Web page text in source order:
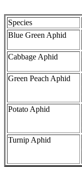
Species
Blue Green Aphid
Cabbage Aphid
Green Peach Aphid
Potato Aphid
Turnip Aphid